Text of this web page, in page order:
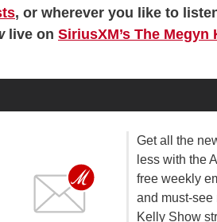
, or wherever you like to
live on SiriusXM’s The Megyn
Get all the
less with the
free weekly
and must-see
Kelly Show